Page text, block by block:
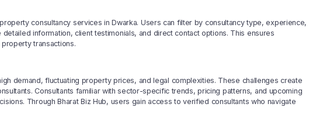
consultancy services in Dwarka. Users can filter by consultancy type, experience,
information, client testimonials, and direct contact options. This ensures
transactions.
demand, fluctuating property prices, and legal complexities. These challenges create
Consultants familiar with sector-specific trends, pricing patterns, and upcoming
Through Bharat Biz Hub, users gain access to verified consultants who navigate